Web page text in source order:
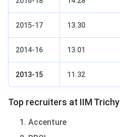
2015-17 13.30
2014-16 13.01
2013-15 11.32
Top recruiters at IIM Trichy
Accenture